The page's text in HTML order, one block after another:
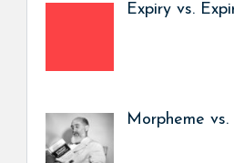
Expiry vs.
Morpheme vs.